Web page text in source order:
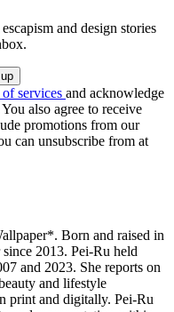
and design stories
services and acknowledge
You also agree to receive
promotions from our
can unsubscribe from at
Born and raised in
2013. Pei-Ru held
and 2023. She reports on
and lifestyle
print and digitally. Pei-Ru